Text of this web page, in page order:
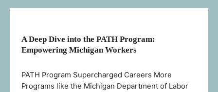
A Deep Dive into the PATH Program:
Empowering Michigan Workers
PATH Program Supercharged Careers More
Programs like the Michigan Department of Labor